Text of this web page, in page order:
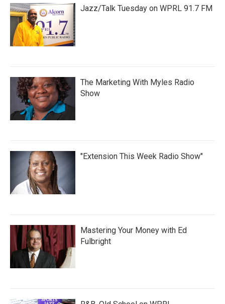
Jazz/Talk Tuesday on WPRL 91.7 FM
The Marketing With Myles Radio
Show
"Extension This Week Radio Show"
Mastering Your Money with Ed
Fulbright